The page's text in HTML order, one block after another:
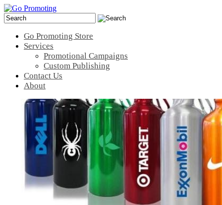
Go Promoting Store
Services
Promotional Campaigns
Custom Publishing
Contact Us
About